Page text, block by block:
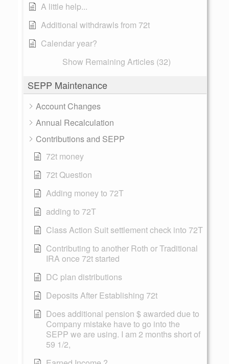
A little help...
Additional withdrawls from 72t
Calendar year?
Show Remaining Articles (32)
SEPP Maintenance
Account Changes
Annual Recalculation
Contributions and SEPP
72t money
72t Question
Adding money to 72T
adding to 72T
Class Action Suit settlement check into 72T
Contributing to another Roth or Traditional
IRA once 72t started
DC plan distributions
Deposits After Establishing 72t
Does additional pension $ awarded due to
Company mistake have to go into the
SEPP we are using. I am 2 months short of
59 1/2,